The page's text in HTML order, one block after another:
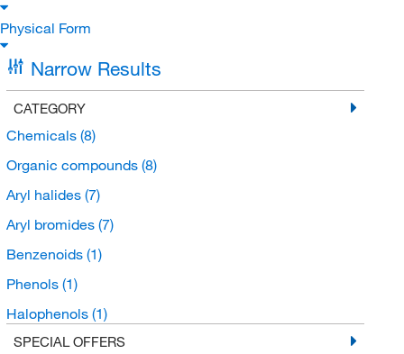
Physical Form
Narrow Results
CATEGORY
Chemicals (8)
Organic compounds (8)
Aryl halides (7)
Aryl bromides (7)
Benzenoids (1)
Phenols (1)
Halophenols (1)
SPECIAL OFFERS